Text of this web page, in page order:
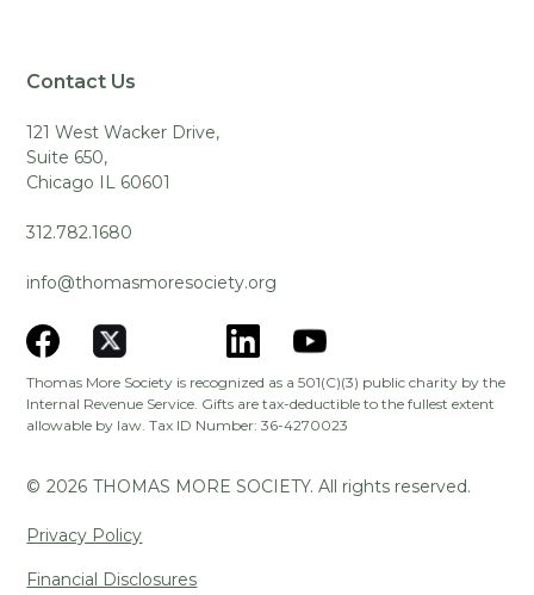
Contact Us
121 West Wacker Drive,
Suite 650,
Chicago IL 60601
312.782.1680
info@thomasmoresociety.org
Thomas More Society is recognized as a 501(C)(3) public charity by the
Internal Revenue Service. Gifts are tax-deductible to the fullest extent
allowable by law. Tax ID Number: 36-4270023
© 2026 THOMAS MORE SOCIETY. All rights reserved.
Privacy Policy
Financial Disclosures